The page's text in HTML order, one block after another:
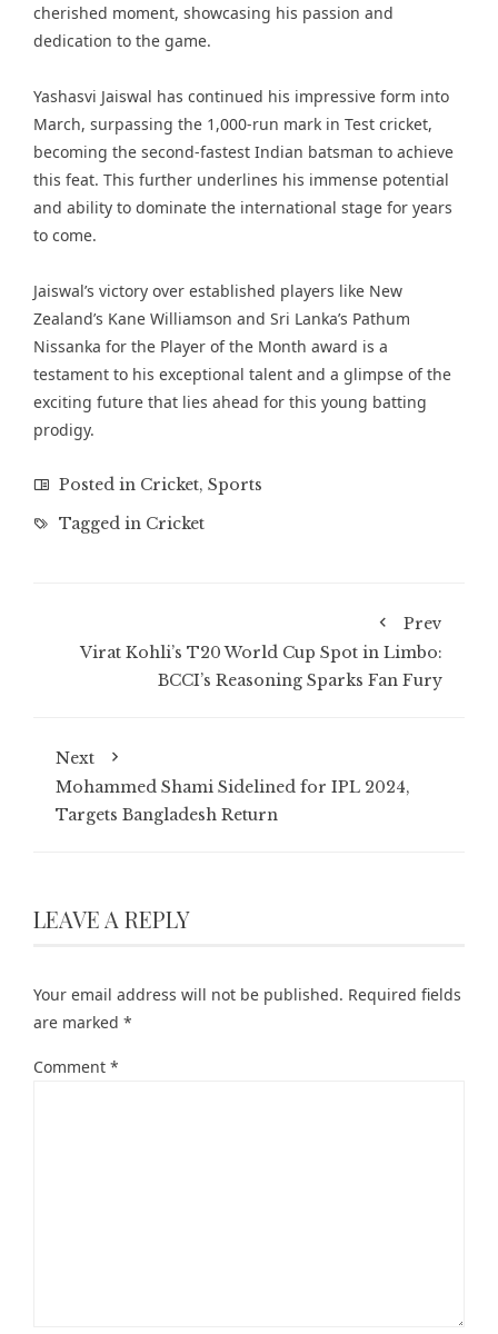
cherished moment, showcasing his passion and
dedication to the game.
Yashasvi Jaiswal has continued his impressive form into
March, surpassing the 1,000-run mark in Test cricket,
becoming the second-fastest Indian batsman to achieve
this feat. This further underlines his immense potential
and ability to dominate the international stage for years
to come.
Jaiswal’s victory over established players like New
Zealand’s Kane Williamson and Sri Lanka’s Pathum
Nissanka for the Player of the Month award is a
testament to his exceptional talent and a glimpse of the
exciting future that lies ahead for this young batting
prodigy.
Posted in Cricket, Sports
Tagged in Cricket
Prev
Virat Kohli’s T20 World Cup Spot in Limbo:
BCCI’s Reasoning Sparks Fan Fury
Next
Mohammed Shami Sidelined for IPL 2024,
Targets Bangladesh Return
LEAVE A REPLY
Your email address will not be published. Required fields
are marked *
Comment *